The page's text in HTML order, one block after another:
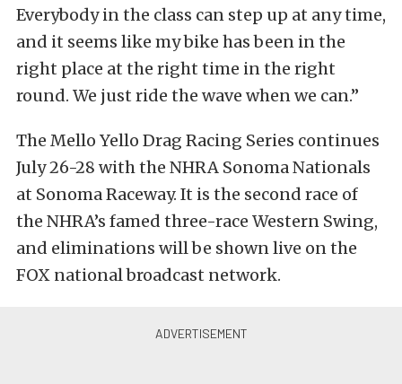
Everybody in the class can step up at any time,
and it seems like my bike has been in the
right place at the right time in the right
round. We just ride the wave when we can.”
The Mello Yello Drag Racing Series continues
July 26-28 with the NHRA Sonoma Nationals
at Sonoma Raceway. It is the second race of
the NHRA’s famed three-race Western Swing,
and eliminations will be shown live on the
FOX national broadcast network.